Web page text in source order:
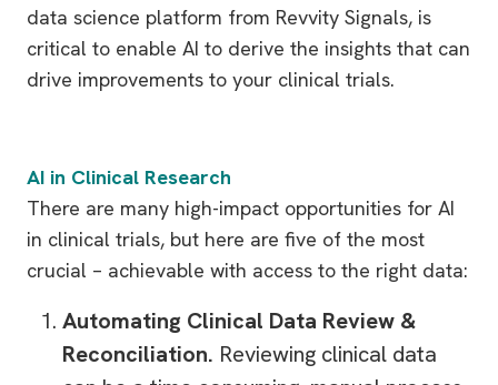
data science platform from Revvity Signals, is
critical to enable AI to derive the insights that can
drive improvements to your clinical trials.
AI in Clinical Research
There are many high-impact opportunities for AI
in clinical trials, but here are five of the most
crucial – achievable with access to the right data:
Automating Clinical Data Review &
Reconciliation. Reviewing clinical data